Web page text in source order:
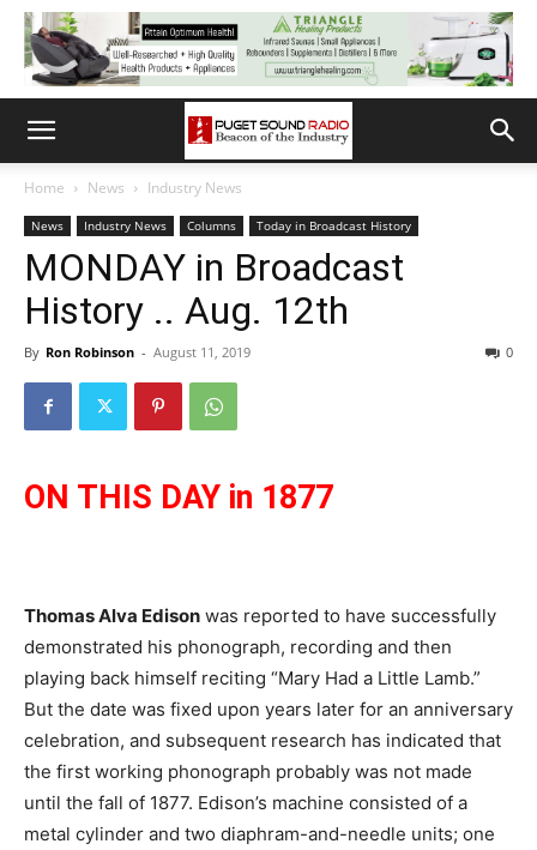
Home News Industry News
News Industry News Columns Today in Broadcast History
MONDAY in Broadcast
History .. Aug. 12th
By Ron Robinson - August 11, 2019 0
ON THIS DAY in 1877
Thomas Alva Edison was reported to have successfully
demonstrated his phonograph, recording and then
playing back himself reciting “Mary Had a Little Lamb.”
But the date was fixed upon years later for an anniversary
celebration, and subsequent research has indicated that
the first working phonograph probably was not made
until the fall of 1877. Edison’s machine consisted of a
metal cylinder and two diaphram-and-needle units; one